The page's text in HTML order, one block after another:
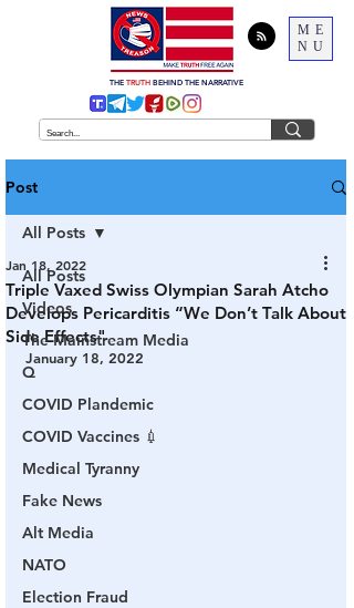
ME
NU
THE TRUTH BEHIND THE NARRATIVE
Post
All Posts
Videos
The Mainstream Media
Q
COVID Plandemic
COVID Vaccines 💉
Medical Tyranny
Fake News
Alt Media
NATO
Election Fraud
All Posts
Triple Vaxed Swiss Olympian Sarah Atcho
Develops Pericarditis “We Don’t Talk About
Side Effects"
Jan 18, 2022
January 18, 2022